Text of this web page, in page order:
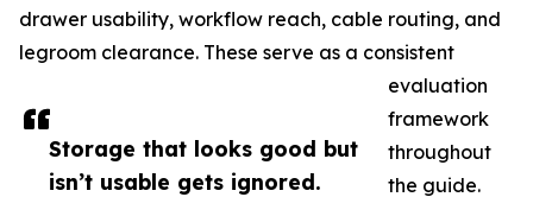
Storage that looks good but
isn’t usable gets ignored.
drawer usability, workflow reach, cable routing, and
legroom clearance. These serve as a consistent
evaluation
framework
throughout
the guide.